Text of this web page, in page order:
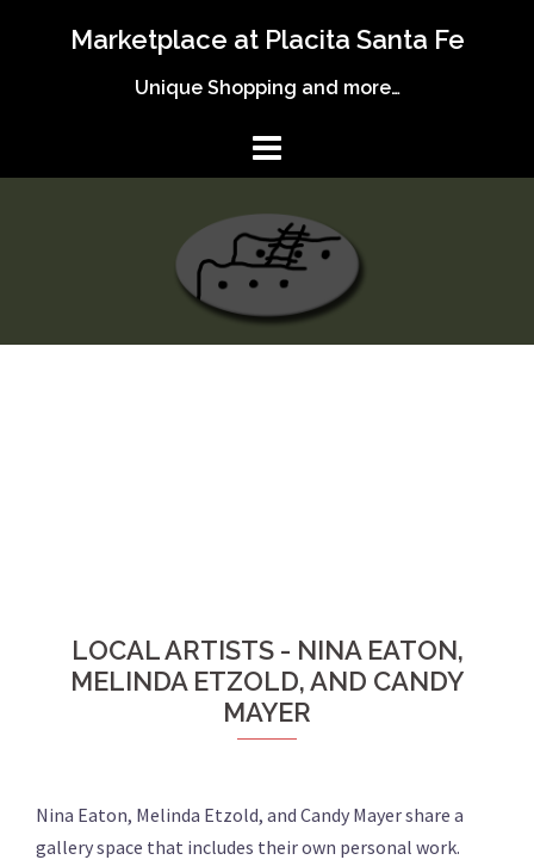
Marketplace at Placita Santa Fe
Unique Shopping and more…
LOCAL ARTISTS - NINA EATON,
MELINDA ETZOLD, AND CANDY
MAYER
Nina Eaton, Melinda Etzold, and Candy Mayer share a
gallery space that includes their own personal work.